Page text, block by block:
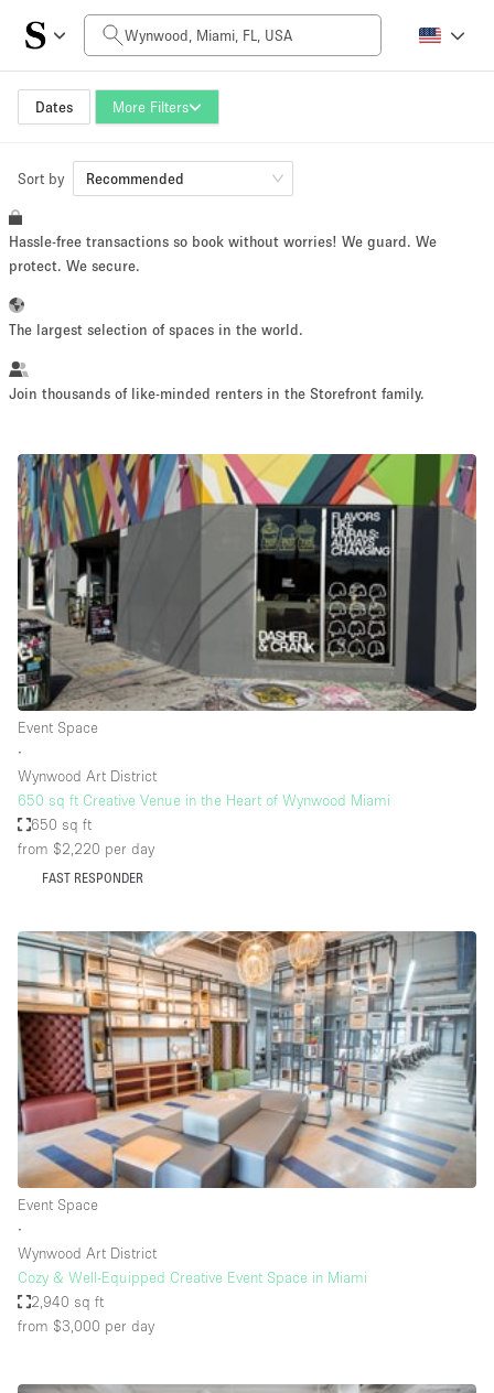
Dates More Filters
Daily Price
$0
Space Size
~ 13 people
Retail Showroom Event Art Food
Photo
Shooting
Meeting Office Shop Share
Space Type
Advertisement Space
Art Gallery
Atelier / Workshop Studio
Boat
Boutique / Shop
Conference Room
Container
Creative Space
Event Space
Fair / Festival
Hall
Mall Shop
Mansion / House
Meeting Space
Sort by Recommended
Hassle-free transactions so book without worries! We guard. We
protect. We secure.
The largest selection of spaces in the world.
Join thousands of like-minded renters in the Storefront family.
Event Space
∙
Wynwood Art District
650 sq ft Creative Venue in the Heart of Wynwood Miami
650 sq ft
from $2,220 per day
FAST RESPONDER
Event Space
∙
Wynwood Art District
Cozy & Well-Equipped Creative Event Space in Miami
2,940 sq ft
from $3,000 per day